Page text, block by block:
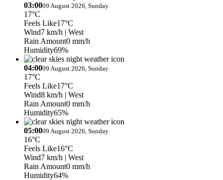
03:0009 August 2026, Sunday
17°C
Feels Like17°C
Wind7 km/h | West
Rain Amount0 mm/h
Humidity69%
04:0009 August 2026, Sunday
17°C
Feels Like17°C
Wind8 km/h | West
Rain Amount0 mm/h
Humidity65%
05:0009 August 2026, Sunday
16°C
Feels Like16°C
Wind7 km/h | West
Rain Amount0 mm/h
Humidity64%